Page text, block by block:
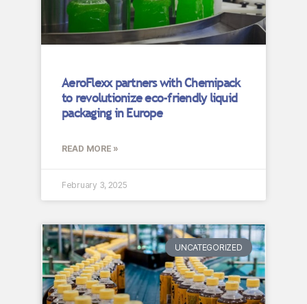
AeroFlexx partners with Chemipack
to revolutionize eco-friendly liquid
packaging in Europe
READ MORE »
February 3, 2025
UNCATEGORIZED